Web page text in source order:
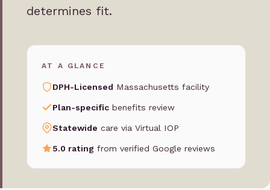
determines fit.
AT A GLANCE
DPH-Licensed Massachusetts facility
Plan-specific benefits review
Statewide care via Virtual IOP
5.0 rating from verified Google reviews